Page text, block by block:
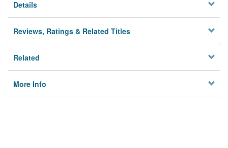
Details
Reviews, Ratings & Related Titles
Related
More Info